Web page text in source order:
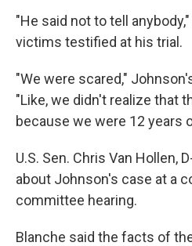
"He said not to tell
victims testified at his trial.
"We were scared,"
"Like, we didn't realize that
because we were 12 years
U.S. Sen. Chris Van Hollen,
about Johnson's case at a
committee hearing.
Blanche said the facts of